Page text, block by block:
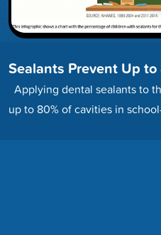
Sealants Prevent Up
Applying dental sealants to
up to 80% of cavities in